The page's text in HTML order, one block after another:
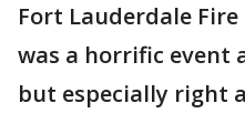
Fort Lauderdale
was a horrific event
but especially right